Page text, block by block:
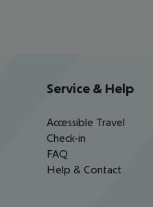
Service & Help
Accessible Travel
Check-in
FAQ
Help & Contact